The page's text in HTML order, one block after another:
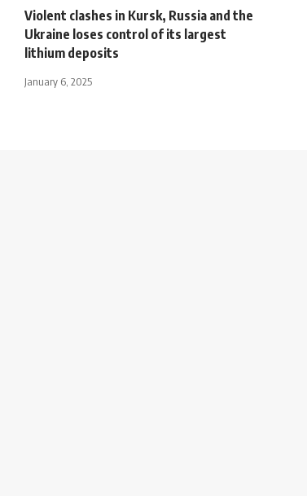
Violent clashes in Kursk, Russia and the
Ukraine loses control of its largest
lithium deposits
January 6, 2025